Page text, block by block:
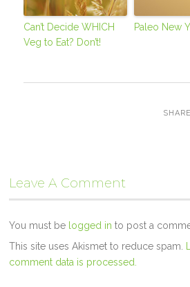
Can’t Decide WHICH
Veg to Eat? Don’t!
Paleo New
SHARE
Leave A Comment
You must be logged in to post a
This site uses Akismet to reduce spam.
comment data is processed.